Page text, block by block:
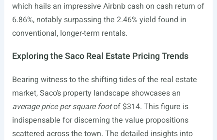
which hails an impressive Airbnb cash on cash return of
6.86%, notably surpassing the 2.46% yield found in
conventional, longer-term rentals.
Exploring the Saco Real Estate Pricing Trends
Bearing witness to the shifting tides of the real estate
market, Saco’s property landscape showcases an
average price per square footof $314. This figure is
indispensable for discerning the value propositions
scattered across the town. The detailed insights into